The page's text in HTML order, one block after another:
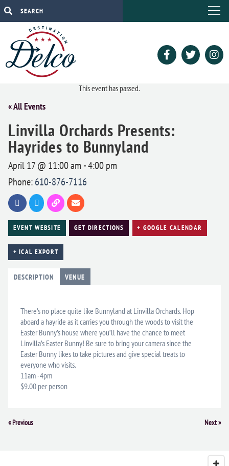
This event has passed.
« All Events
Linvilla Orchards Presents:
Hayrides to Bunnyland
April 17 @ 11:00 am -4:00 pm
Phone:610-876-7116
EVENT WEBSITE GET DIRECTIONS + GOOGLE CALENDAR
+ ICAL EXPORT
DESCRIPTION VENUE
There’s no place quite like Bunnyland at Linvilla Orchards. Hop
aboard a hayride as it carries you through the woods to visit the
Easter Bunny’s house where you’ll have the chance to meet
Linvilla’s Easter Bunny! Be sure to bring your camera since the
Easter Bunny likes to take pictures and give special treats to
everyone who visits.
11am -4pm
$9.00 per person
Event
«Previous Next»